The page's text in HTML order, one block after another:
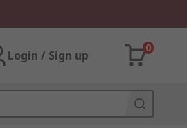
Login / Sign up
0